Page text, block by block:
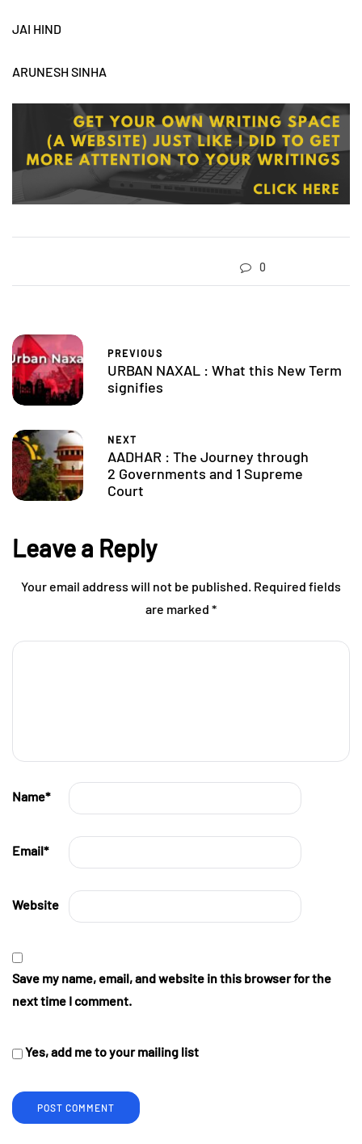
JAI HIND
ARUNESH SINHA
0
PREVIOUS
URBAN NAXAL : What this New Term
signifies
NEXT
AADHAR : The Journey through
2 Governments and 1 Supreme
Court
Leave a Reply
Your email address will not be published. Required fields
are marked *
Name*
Email*
Website
Save my name, email, and website in this browser for the
next time I comment.
Yes, add me to your mailing list